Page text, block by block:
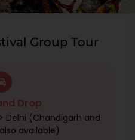
Group Tour
Drop
Delhi (Chandigarh and
available)